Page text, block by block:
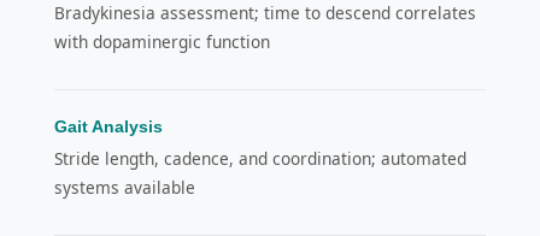
Bradykinesia assessment; time to descend correlates
with dopaminergic function
Gait Analysis
Stride length, cadence, and coordination; automated
systems available